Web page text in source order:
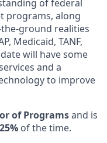
of federal
programs, along
ground realities
Medicaid, TANF,
will have some
and a
to improve
of Programsand is
25% of the time.